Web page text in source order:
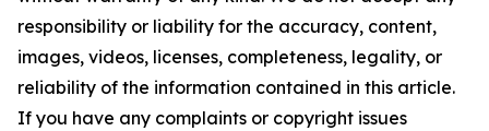
responsibility or liability for the accuracy, content,
images, videos, licenses, completeness, legality, or
reliability of the information contained in this article.
If you have any complaints or copyright issues